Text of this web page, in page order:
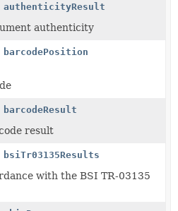
authenticityResult
authenticity
barcodePosition
barcodeResult
result
bsiTr03135Results
with the BSI TR-03135